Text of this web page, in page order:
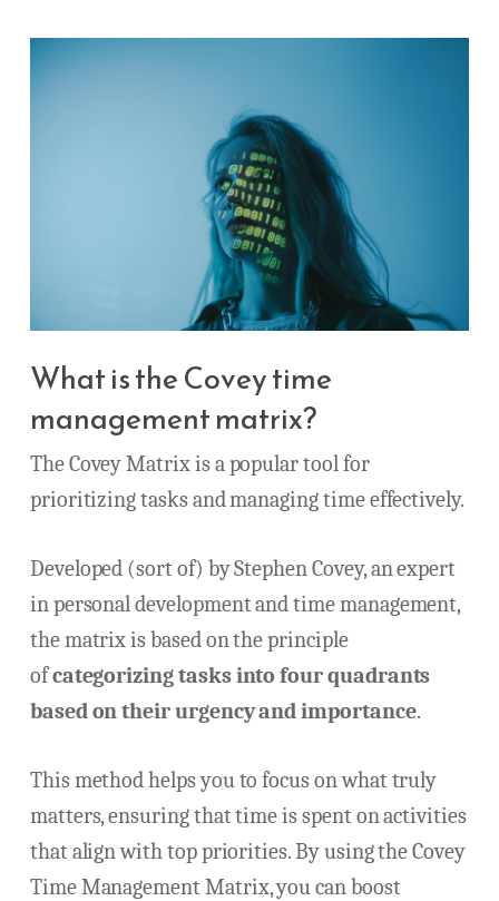
What is the Covey time
management matrix?
The Covey Matrix is a popular tool for
prioritizing tasks and managing time effectively.
Developed (sort of) by Stephen Covey, an expert
in personal development and time management,
the matrix is based on the principle
ofcategorizing tasks into four quadrants
based on their urgency and importance.
This method helps you to focus on what truly
matters, ensuring that time is spent on activities
that align with top priorities. By using the Covey
Time Management Matrix, you can boost